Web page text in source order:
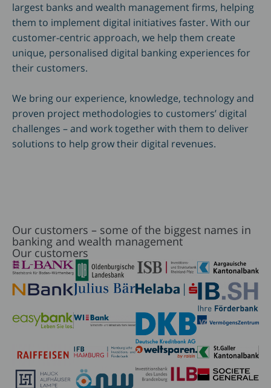
largest banks and wealth management firms, helping
them to implement digital initiatives faster. With our
customer-centric approach, we help them create
unique, personalised digital banking experiences for
their customers.
We bring our experience, knowledge, technology and
proven project methodologies to customers’ digital
challenges – and work together with them to deliver
solutions to help grow their digital revenues.
Our customers – some of the biggest names in
banking and wealth management
Our customers